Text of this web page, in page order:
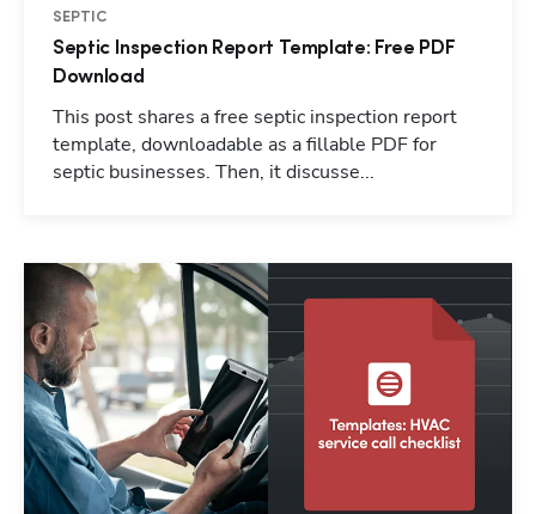
SEPTIC
Septic Inspection Report Template: Free PDF
Download
This post shares a free septic inspection report
template, downloadable as a fillable PDF for
septic businesses. Then, it discusse...